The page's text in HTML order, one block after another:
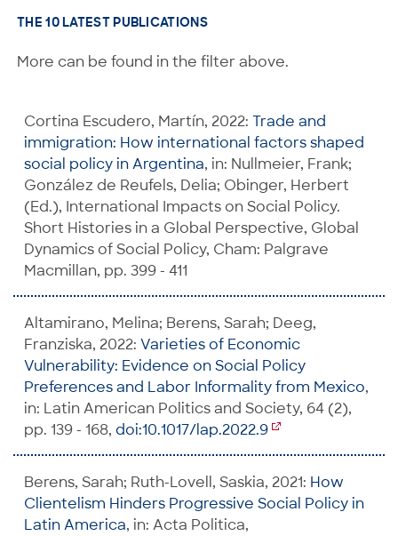
THE 10 LATEST PUBLICATIONS
More can be found in the filter above.
Cortina Escudero, Martín, 2022: Trade and
immigration: How international factors shaped
social policy in Argentina, in: Nullmeier, Frank;
González de Reufels, Delia; Obinger, Herbert
(Ed.), International Impacts on Social Policy.
Short Histories in a Global Perspective, Global
Dynamics of Social Policy, Cham: Palgrave
Macmillan, pp. 399 - 411
Altamirano, Melina; Berens, Sarah; Deeg,
Franziska, 2022: Varieties of Economic
Vulnerability: Evidence on Social Policy
Preferences and Labor Informality from Mexico,
in: Latin American Politics and Society, 64 (2),
pp. 139 - 168, doi:10.1017/lap.2022.9
Berens, Sarah; Ruth-Lovell, Saskia, 2021: How
Clientelism Hinders Progressive Social Policy in
Latin America, in: Acta Politica,